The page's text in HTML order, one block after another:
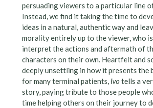
persuading viewers to a particular line
Instead, we find it taking the time to
ideas in a natural, authentic way and
morality entirely up to the viewer, who
interpret the actions and aftermath of
characters on their own. Heartfelt and
deeply unsettling in how it presents the
for many terminal patients, Ivo tells a
story, paying tribute to those people
time helping others on their journey to